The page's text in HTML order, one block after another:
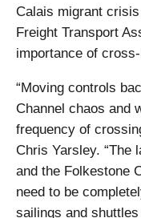
Calais migrant
Freight Transport
importance of
“Moving controls
Channel chaos and
frequency of
Chris Yarsley. “The
and the Folkestone
need to be
sailings and